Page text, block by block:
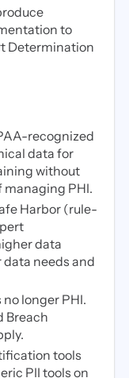
to
Determination
recognized
data for
without
PHI.
Harbor (rule-
data
data needs and
longer PHI.
Breach
tools
PII tools on